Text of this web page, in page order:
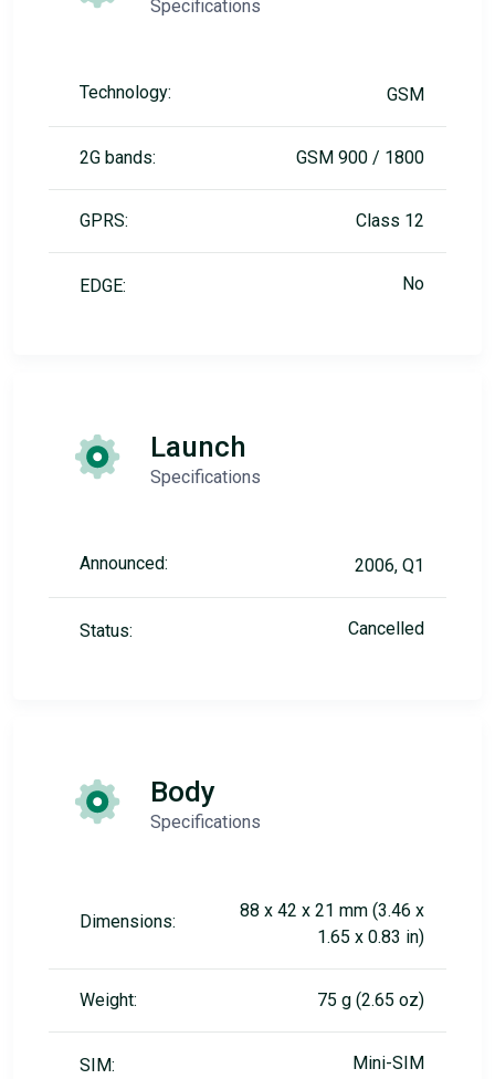
Specifications
Technology: GSM
2G bands: GSM 900 / 1800
GPRS: Class 12
EDGE: No
Launch
Specifications
Announced: 2006, Q1
Status: Cancelled
Body
Specifications
Dimensions:
88 x 42 x 21 mm (3.46 x
1.65 x 0.83 in)
Weight: 75 g (2.65 oz)
SIM: Mini-SIM